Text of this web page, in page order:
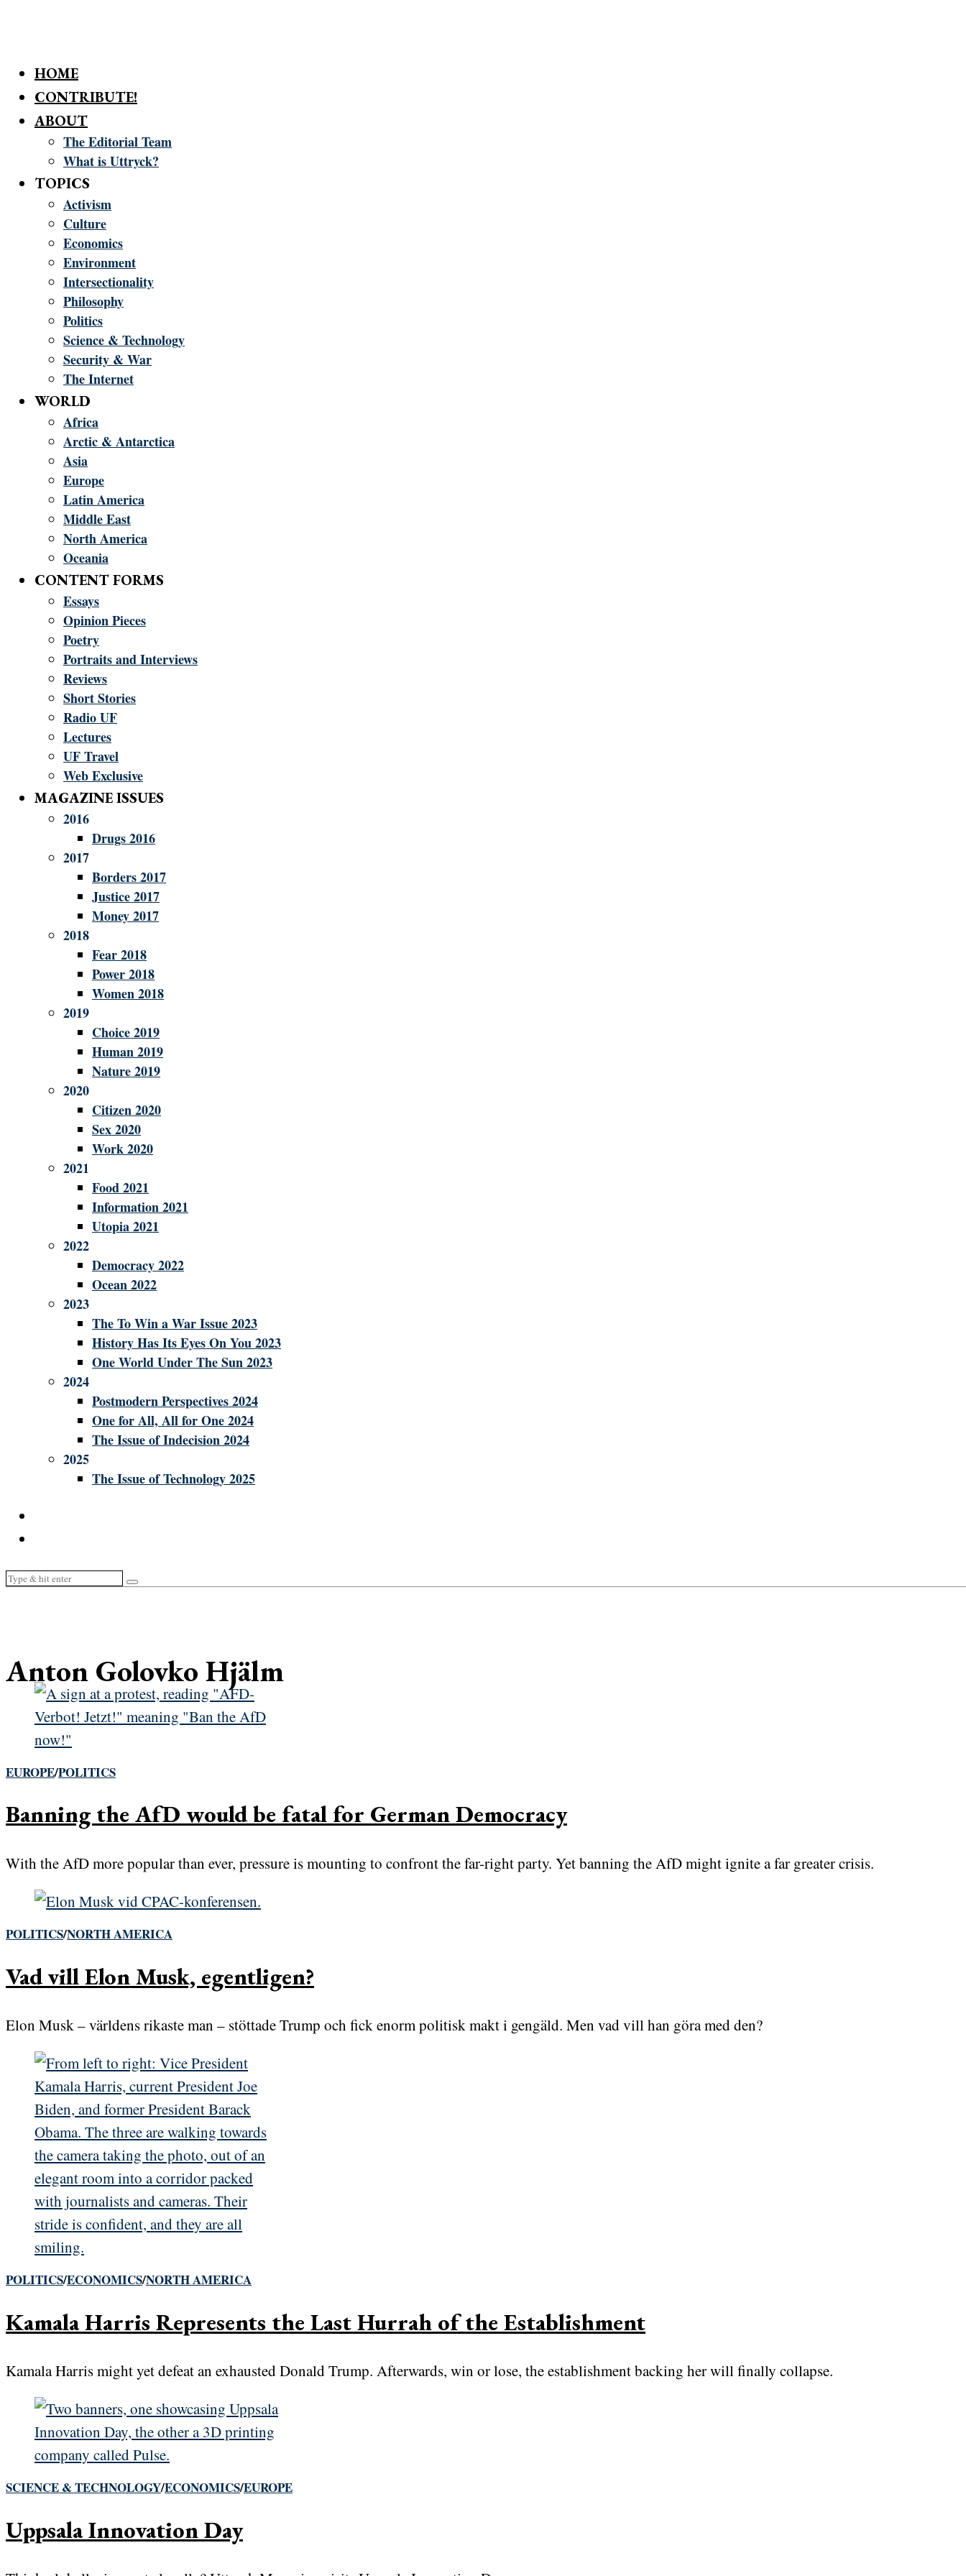
HOME
CONTRIBUTE!
ABOUT
The Editorial Team
What is Uttryck?
TOPICS
Activism
Culture
Economics
Environment
Intersectionality
Philosophy
Politics
Science & Technology
Security & War
The Internet
WORLD
Africa
Arctic & Antarctica
Asia
Europe
Latin America
Middle East
North America
Oceania
CONTENT FORMS
Essays
Opinion Pieces
Poetry
Portraits and Interviews
Reviews
Short Stories
Radio UF
Lectures
UF Travel
Web Exclusive
MAGAZINE ISSUES
2016
Drugs 2016
2017
Borders 2017
Justice 2017
Money 2017
2018
Fear 2018
Power 2018
Women 2018
2019
Choice 2019
Human 2019
Nature 2019
2020
Citizen 2020
Sex 2020
Work 2020
2021
Food 2021
Information 2021
Utopia 2021
2022
Democracy 2022
Ocean 2022
2023
The To Win a War Issue 2023
History Has Its Eyes On You 2023
One World Under The Sun 2023
2024
Postmodern Perspectives 2024
One for All, All for One 2024
The Issue of Indecision 2024
2025
The Issue of Technology 2025
Anton Golovko Hjälm
EUROPE/POLITICS
Banning the AfD would be fatal for German Democracy
With the AfD more popular than ever, pressure is mounting to confront the far-right party. Yet banning the AfD might ignite a far greater crisis.
POLITICS/NORTH AMERICA
Vad vill Elon Musk, egentligen?
Elon Musk – världens rikaste man – stöttade Trump och fick enorm politisk makt i gengäld. Men vad vill han göra med den?
POLITICS/ECONOMICS/NORTH AMERICA
Kamala Harris Represents the Last Hurrah of the Establishment
Kamala Harris might yet defeat an exhausted Donald Trump. Afterwards, win or lose, the establishment backing her will finally collapse.
SCIENCE & TECHNOLOGY/ECONOMICS/EUROPE
Uppsala Innovation Day